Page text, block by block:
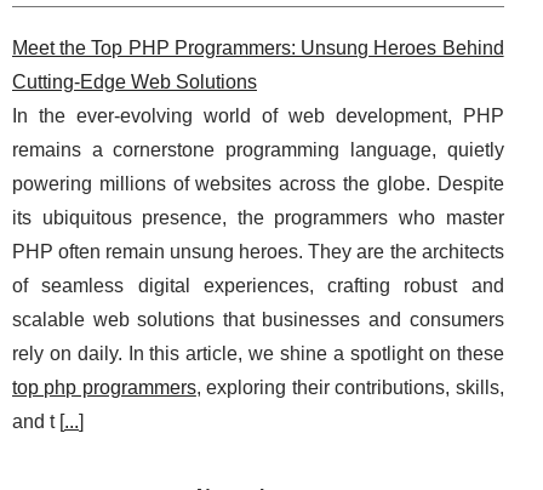
Meet the Top PHP Programmers: Unsung Heroes Behind
Cutting-Edge Web Solutions
In the ever-evolving world of web development, PHP
remains a cornerstone programming language, quietly
powering millions of websites across the globe. Despite
its ubiquitous presence, the programmers who master
PHP often remain unsung heroes. They are the architects
of seamless digital experiences, crafting robust and
scalable web solutions that businesses and consumers
rely on daily. In this article, we shine a spotlight on these
top php programmers, exploring their contributions, skills,
and t [...]